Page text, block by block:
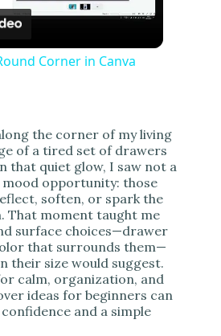
y
V
i
d
Corner in Canva
the corner of my living
of a tired set of drawers
that quiet glow, I saw not a
opportunity: those
soften, or spark the
That moment taught me
surface choices—drawer
that surrounds them—
their size would suggest.
calm, organization, and
ideas for beginners can
and a simple